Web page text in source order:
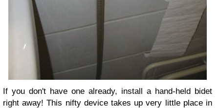
If you don't have one already, install a hand-held bidet
right away! This nifty device takes up very little place in